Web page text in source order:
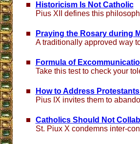
Historicism Is Not Catholic
Pius XII defines this
Praying the Rosary during
A traditionally approved way
Formula of
Take this test to check your
How to Address
Pius IX invites them to
Catholics Should Not
St. Piux X condemns inter-